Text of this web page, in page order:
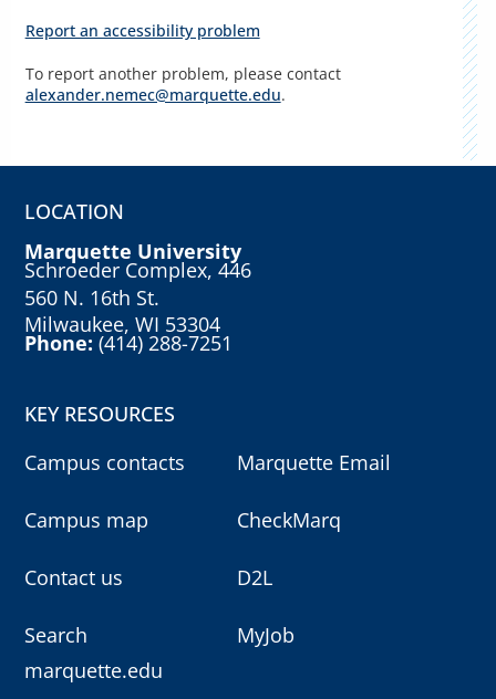
Report an accessibility problem
To report another problem, please contact
alexander.nemec@marquette.edu.
LOCATION
Marquette University
Schroeder Complex, 446
560 N. 16th St.
Milwaukee, WI 53304
Phone:(414) 288-7251
KEY RESOURCES
Campus contacts
Campus map
Contact us
Search
marquette.edu
Marquette Email
CheckMarq
D2L
MyJob